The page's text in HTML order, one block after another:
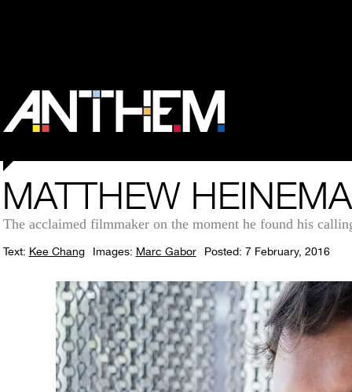
MATTHEW
The acclaimed filmmaker on the moment he found his
Text: Kee Chang Images: Marc Gabor Posted: 7 February, 2016